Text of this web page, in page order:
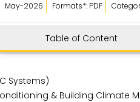
May-2026 Formats*: PDF
Table of Content
Systems)
& Building Climate